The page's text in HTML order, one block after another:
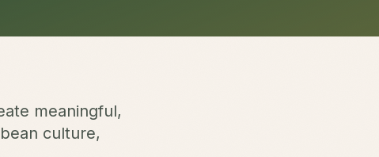
meaningful,
culture,